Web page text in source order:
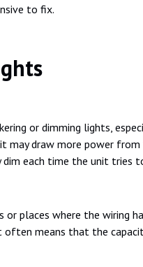
to fix.
or dimming lights,
may draw more power
each time the unit tries
places where the wiring
often means that the